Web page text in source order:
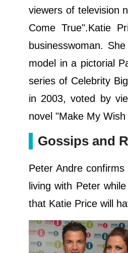
viewers of television
Come True".Katie
businesswoman.
model in a pictorial
series of Celebrity
in 2003, voted by
novel "Make My
Gossips and
Peter Andre
living with Peter
that Katie Price will